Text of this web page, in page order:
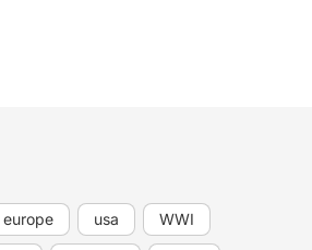
europe usa WWI